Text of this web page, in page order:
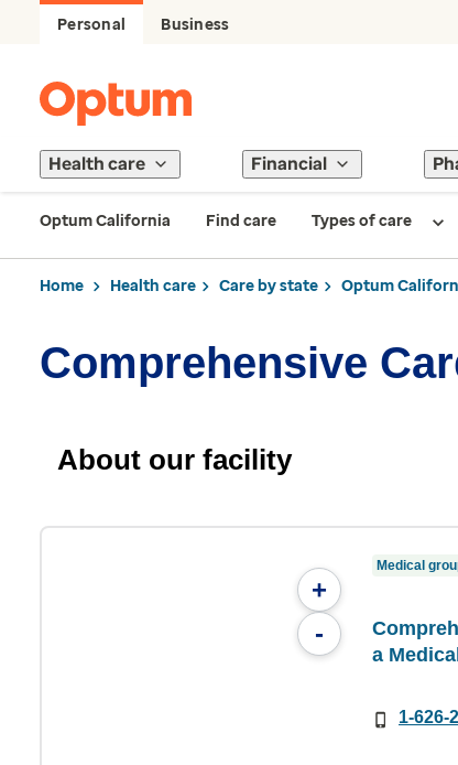
Personal Business
Health care Financial
Optum California Find care Types of care
Home Health care Care by state Optum
Comprehensive
About our facility
+
-
Medical
a
1-626-